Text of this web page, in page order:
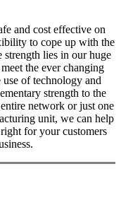
and cost effective on
to cope up with the
strength lies in our huge
the ever changing
of technology and
strength to the
network or just one
unit, we can help
for your customers